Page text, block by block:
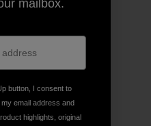
mailbox.
button, I consent to
email address and
highlights, original